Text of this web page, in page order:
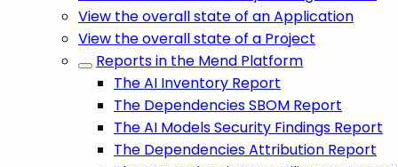
View the overall state of an Application
View the overall state of a Project
Reports in the Mend Platform
The AI Inventory Report
The Dependencies SBOM Report
The AI Models Security Findings Report
The Dependencies Attribution Report